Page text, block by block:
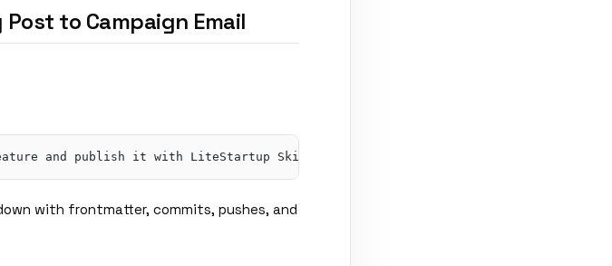
to Campaign Email
with frontmatter, commits, pushes, and